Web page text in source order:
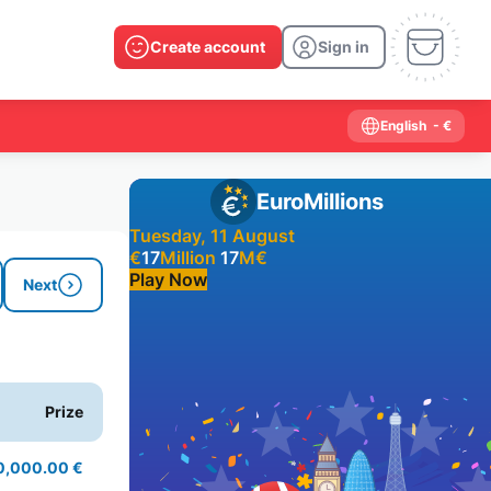
Create account Sign in
English - €
Next
Prize
€
EuroMillions
Tuesday, 11 August
€17Million 17M€
Play Now
2026 2024 2023 2022
2021
2020
2019 2018 2017 2016 2015
2014
2013 2012 2011 2010
2009
2008
2007 2006 2005 2004